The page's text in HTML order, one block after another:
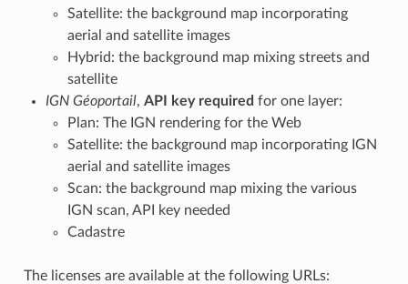
Satellite: the background map incorporating
aerial and satellite images
Hybrid: the background map mixing streets and
satellite
IGN Géoportail, API key required for one layer:
Plan: The IGN rendering for the Web
Satellite: the background map incorporating IGN
aerial and satellite images
Scan: the background map mixing the various
IGN scan, API key needed
Cadastre
The licenses are available at the following URLs: